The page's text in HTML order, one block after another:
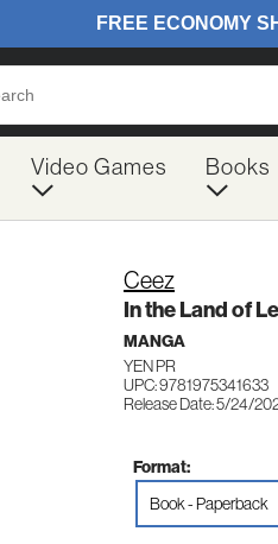
Video Games Books
Ceez
In the Land of
MANGA
YEN PR
UPC: 9781975341633
Release Date: 5/24/
Format:
Book - Paperback